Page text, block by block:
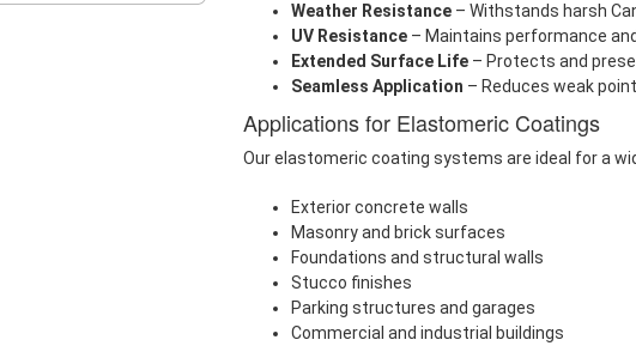
Weather Resistance – Withstands harsh
UV Resistance – Maintains performance
Extended Surface Life – Protects and
Seamless Application – Reduces weak
Applications for Elastomeric Coatings
Our elastomeric coating systems are ideal for a
Exterior concrete walls
Masonry and brick surfaces
Foundations and structural walls
Stucco finishes
Parking structures and garages
Commercial and industrial buildings